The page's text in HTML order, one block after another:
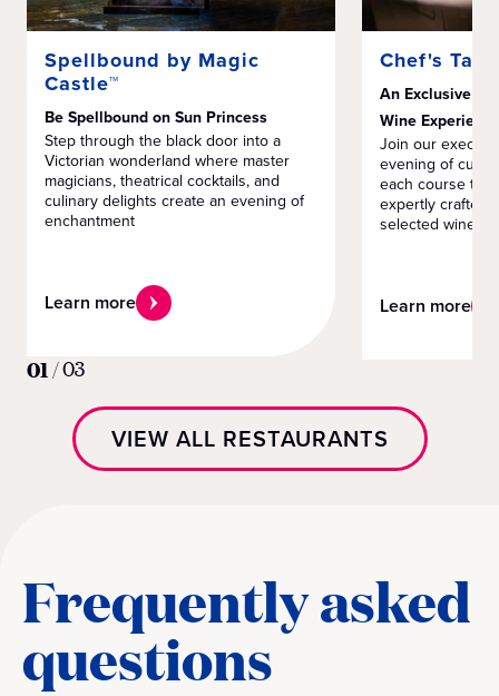
Spellbound by Magic
Castle™
Be Spellbound on Sun Princess
Step through the black door into a
Victorian wonderland where master
magicians, theatrical cocktails, and
culinary delights create an evening of
enchantment
Learn more
Chef's
An Exclusive
Wine Experience
Join our
evening of
each course
expertly crafted
selected wines
Learn more
01/03
VIEW ALL RESTAURANTS
Frequently asked
questions